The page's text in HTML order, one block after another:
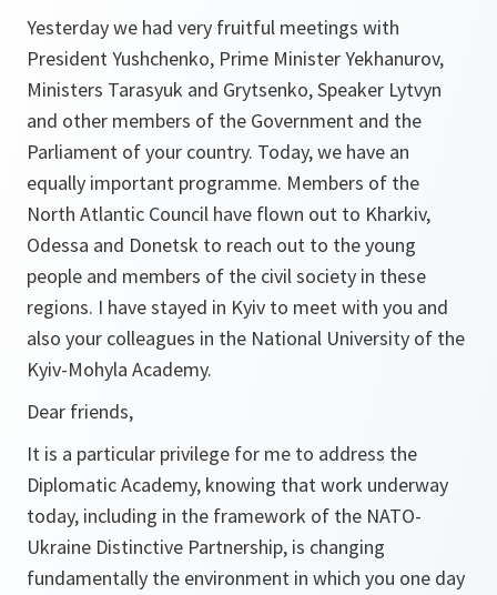
Yesterday we had very fruitful meetings with
President Yushchenko, Prime Minister Yekhanurov,
Ministers Tarasyuk and Grytsenko, Speaker Lytvyn
and other members of the Government and the
Parliament of your country. Today, we have an
equally important programme. Members of the
North Atlantic Council have flown out to Kharkiv,
Odessa and Donetsk to reach out to the young
people and members of the civil society in these
regions. I have stayed in Kyiv to meet with you and
also your colleagues in the National University of the
Kyiv-Mohyla Academy.
Dear friends,
It is a particular privilege for me to address the
Diplomatic Academy, knowing that work underway
today, including in the framework of the NATO-
Ukraine Distinctive Partnership, is changing
fundamentally the environment in which you one day